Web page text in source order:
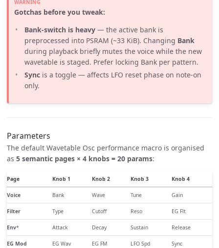
Gotchas before you tweak:
Bank-switch is heavy — the active bank is
preprocessed into PSRAM (~33 KiB). Changing Bank
during playback briefly mutes the voice while the new
wavetable is staged. Prefer locking Bank per pattern.
Sync is a toggle — affects LFO reset phase on note-on
only.
Parameters
The default Wavetable Osc performance macro is organised
as 5 semantic pages × 4 knobs = 20 params:
Page Knob 1 Knob 2 Knob 3 Knob 4
Voice Bank Wave Tune Gain
Filter Type Cutoff Reso EG Flt
Env* Attack Decay Sustain Release
EG Mod EG Wav EG FM LFO Spd Sync